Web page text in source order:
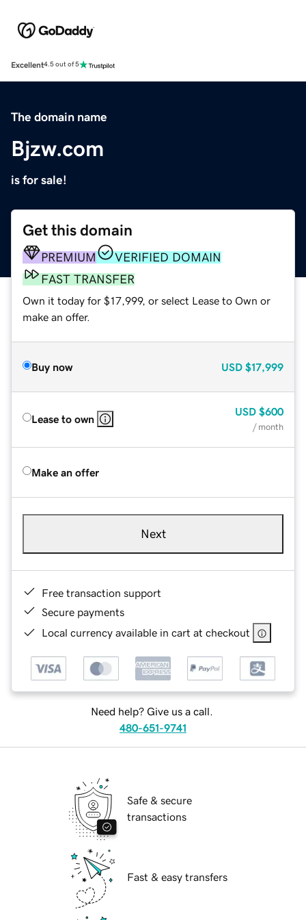
Excellent4.5 out of 5
The domain name
Bjzw.com
is for sale!
Get this domain
PREMIUM
VERIFIED DOMAIN
FAST TRANSFER
Own it today for $17,999, or select Lease to Own or
make an offer.
Buy now USD $17,999
Lease to own
USD $600
/ month
Make an offer
Next
Free transaction support
Secure payments
Local currency available in cart at checkout
Need help? Give us a call.
480-651-9741
Safe & secure
transactions
Fast & easy transfers